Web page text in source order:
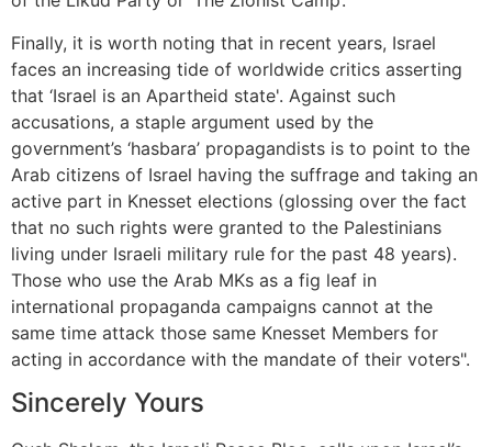
Finally, it is worth noting that in recent years, Israel
faces an increasing tide of worldwide critics asserting
that ‘Israel is an Apartheid state'. Against such
accusations, a staple argument used by the
government’s ‘hasbara’ propagandists is to point to the
Arab citizens of Israel having the suffrage and taking an
active part in Knesset elections (glossing over the fact
that no such rights were granted to the Palestinians
living under Israeli military rule for the past 48 years).
Those who use the Arab MKs as a fig leaf in
international propaganda campaigns cannot at the
same time attack those same Knesset Members for
acting in accordance with the mandate of their voters".
Sincerely Yours